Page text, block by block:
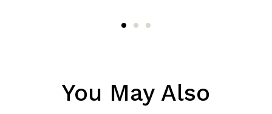
You May Also